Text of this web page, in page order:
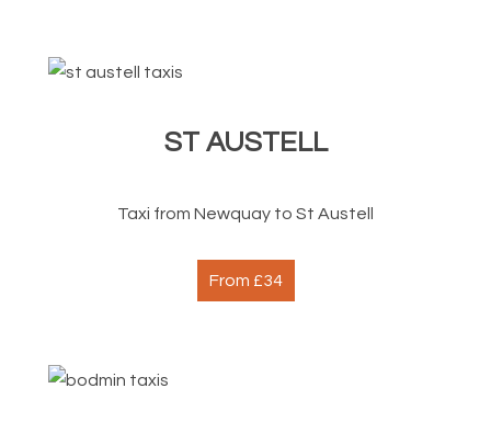
ST AUSTELL
Taxi from Newquay to St Austell
From £34